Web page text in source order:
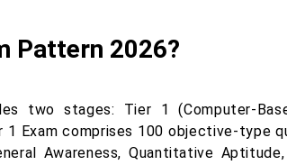
Pattern 2026?
two stages: Tier 1 (Computer-
1 Exam comprises 100 objective-type
Awareness, Quantitative